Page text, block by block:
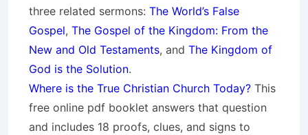
three related sermons: The World’s False
Gospel, The Gospel of the Kingdom: From the
New and Old Testaments, and The Kingdom of
God is the Solution.
Where is the True Christian Church Today? This
free online pdf booklet answers that question
and includes 18 proofs, clues, and signs to